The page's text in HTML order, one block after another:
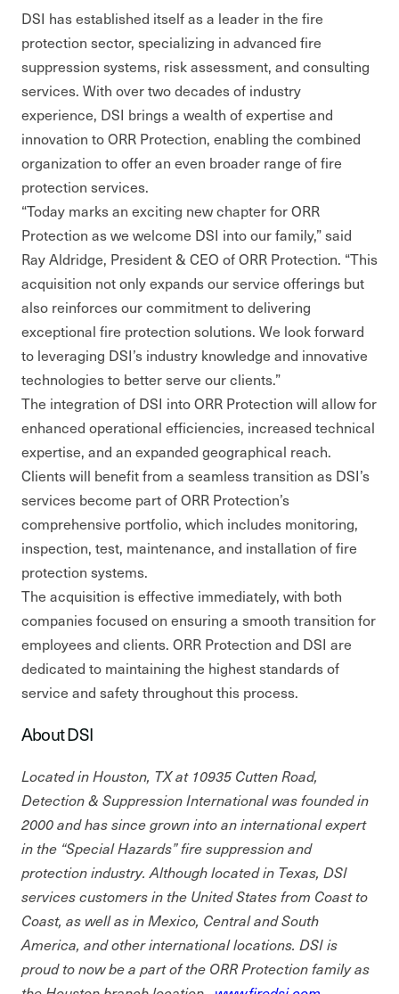
DSI has established itself as a leader in the fire
protection sector, specializing in advanced fire
suppression systems, risk assessment, and consulting
services. With over two decades of industry
experience, DSI brings a wealth of expertise and
innovation to ORR Protection, enabling the combined
organization to offer an even broader range of fire
protection services.
“Today marks an exciting new chapter for ORR
Protection as we welcome DSI into our family,” said
Ray Aldridge, President & CEO of ORR Protection. “This
acquisition not only expands our service offerings but
also reinforces our commitment to delivering
exceptional fire protection solutions. We look forward
to leveraging DSI’s industry knowledge and innovative
technologies to better serve our clients.”
The integration of DSI into ORR Protection will allow for
enhanced operational efficiencies, increased technical
expertise, and an expanded geographical reach.
Clients will benefit from a seamless transition as DSI’s
services become part of ORR Protection’s
comprehensive portfolio, which includes monitoring,
inspection, test, maintenance, and installation of fire
protection systems.
The acquisition is effective immediately, with both
companies focused on ensuring a smooth transition for
employees and clients. ORR Protection and DSI are
dedicated to maintaining the highest standards of
service and safety throughout this process.
About DSI
Located in Houston, TX at 10935 Cutten Road,
Detection & Suppression International was founded in
2000 and has since grown into an international expert
in the “Special Hazards” fire suppression and
protection industry. Although located in Texas, DSI
services customers in the United States from Coast to
Coast, as well as in Mexico, Central and South
America, and other international locations. DSI is
proud to now be a part of the ORR Protection family as